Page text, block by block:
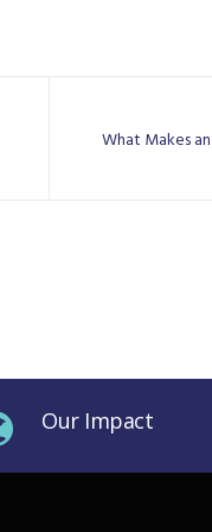
What Makes
Our Impact